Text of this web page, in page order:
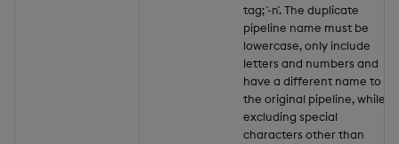
tag; `-n`. The duplicate
pipeline name must be
lowercase, only include
letters and numbers and
have a different name to
the original pipeline, while
excluding special
characters other than